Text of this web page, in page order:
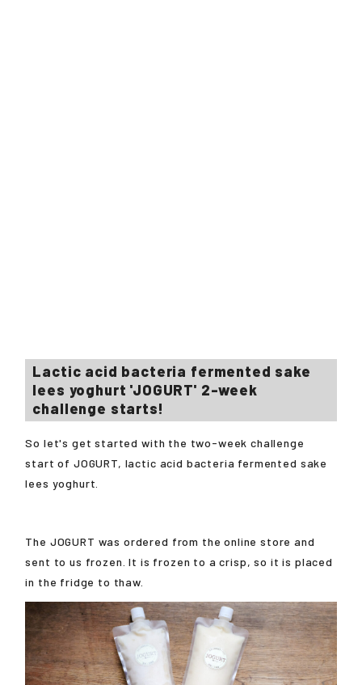
Lactic acid bacteria fermented sake
lees yoghurt 'JOGURT' 2-week
challenge starts!
So let's get started with the two-week challenge
start of JOGURT, lactic acid bacteria fermented sake
lees yoghurt.
The JOGURT was ordered from the online store and
sent to us frozen. It is frozen to a crisp, so it is placed
in the fridge to thaw.